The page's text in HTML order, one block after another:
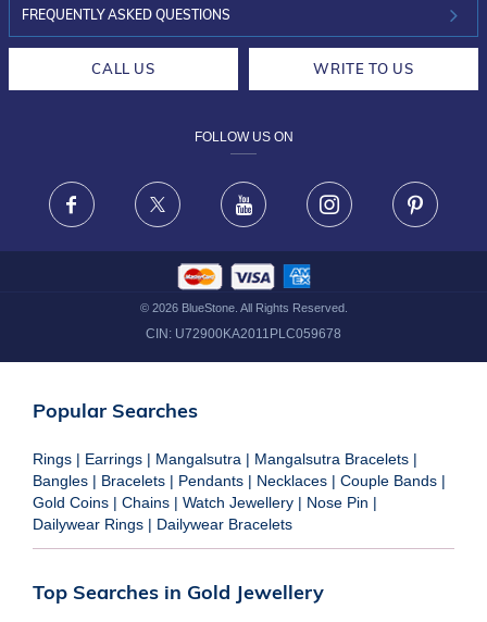
INVESTOR RELATIONS
30-DAY RETURNS
FRAUD WARNING DISCLAIMER
FREQUENTLY ASKED QUESTIONS
CALL US WRITE TO US
FOLLOW US ON
Facebook X Youtube Instagram
© 2026BlueStone. All Rights Reserved.
CIN: U72900KA2011PLC059678
Popular Searches
Rings | Earrings | Mangalsutra | Mangalsutra Bracelets |
Bangles | Bracelets | Pendants | Necklaces | Couple Bands |
Gold Coins | Chains | Watch Jewellery | Nose Pin |
Dailywear Rings | Dailywear Bracelets
Top Searches in Gold Jewellery